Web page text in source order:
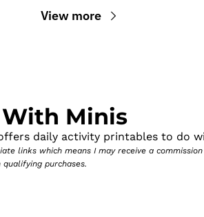
View more
Minis
daily activity printables to do
links which means I may receive a
purchases.